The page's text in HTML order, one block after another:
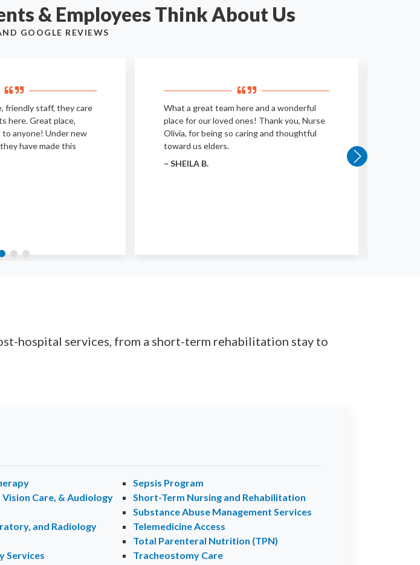
& Employees Think About Us
GOOGLE REVIEWS
friendly staff, they care
here. Great place,
to anyone! Under new
have made this
What a great team here and a wonderful
place for our loved ones! Thank you, Nurse
Olivia, for being so caring and thoughtful
toward us elders.
– SHEILA B.
hospital services, from a short-term rehabilitation stay to
Care, & Audiology
and Radiology
Services
Sepsis Program
Short-Term Nursing and Rehabilitation
Substance Abuse Management Services
Telemedicine Access
Total Parenteral Nutrition (TPN)
Tracheostomy Care